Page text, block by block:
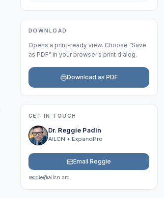
DOWNLOAD
Opens a print-ready view. Choose “Save
as PDF” in your browser’s print dialog.
Download as PDF
GET IN TOUCH
Dr. Reggie Padin
AILCN + ExpandPro
Email Reggie
reggie@ailcn.org